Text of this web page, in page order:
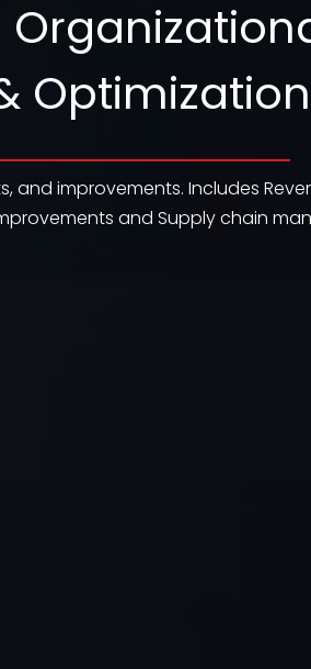
Optimization
improvements. Includes
and Supply chain